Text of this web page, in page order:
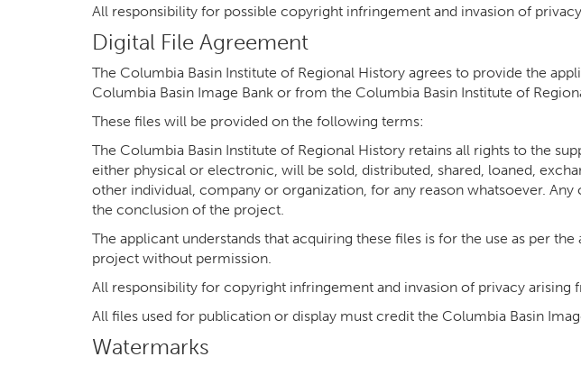
All responsibility for possible copyright infringement and invasion of
Digital File Agreement
The Columbia Basin Institute of Regional History agrees to provide the
Columbia Basin Image Bank or from the Columbia Basin Institute of
These files will be provided on the following terms:
The Columbia Basin Institute of Regional History retains all rights to the
either physical or electronic, will be sold, distributed, shared, loaned,
other individual, company or organization, for any reason whatsoever.
the conclusion of the project.
The applicant understands that acquiring these files is for the use as per
project without permission.
All responsibility for copyright infringement and invasion of privacy arising
All files used for publication or display must credit the Columbia Basin
Watermarks